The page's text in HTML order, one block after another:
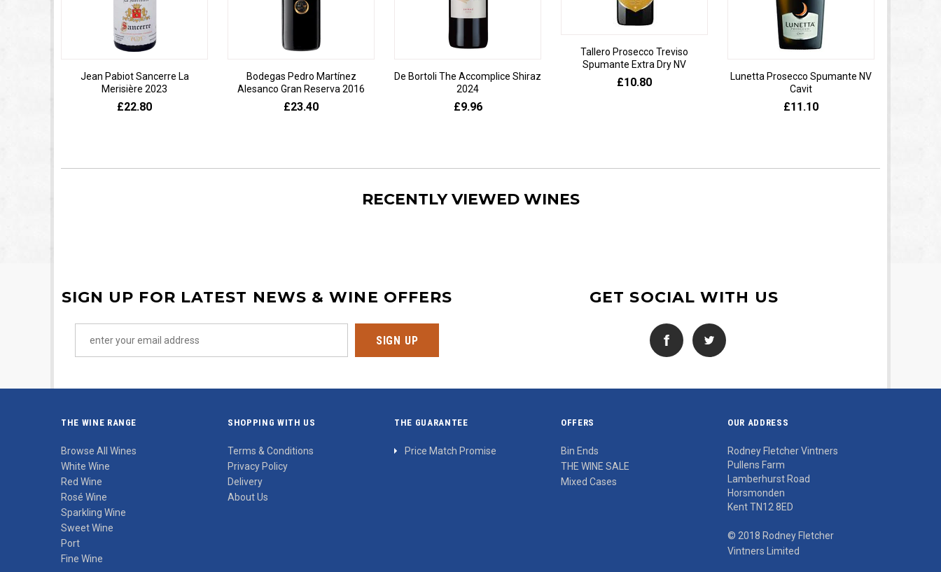
Jean Pabiot Sancerre La
Merisière 2023
£22.80
Bodegas Pedro Martínez
Alesanco Gran Reserva 2016
£23.40
De Bortoli The Accomplice Shiraz
2024
£9.96
Tallero Prosecco Treviso
Spumante Extra Dry NV
£10.80
Lunetta Prosecco Spumante NV
Cavit
£11.10
RECENTLY VIEWED WINES
SIGN UP FOR LATEST NEWS & WINE OFFERS GET SOCIAL WITH US
THE WINE RANGE
Browse All Wines
White Wine
Red Wine
Rosé Wine
Sparkling Wine
Sweet Wine
Port
Fine Wine
SHOPPING WITH US
Terms & Conditions
Privacy Policy
Delivery
About Us
THE GUARANTEE
Price Match Promise
OFFERS
Bin Ends
THE WINE SALE
Mixed Cases
OUR ADDRESS
Rodney Fletcher Vintners
Pullens Farm
Lamberhurst Road
Horsmonden
Kent TN12 8ED
© 2018 Rodney Fletcher
Vintners Limited